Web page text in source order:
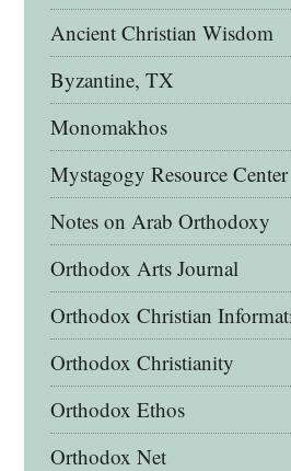
Ancient Christian Wisdom
Byzantine, TX
Monomakhos
Mystagogy Resource Center
Notes on Arab Orthodoxy
Orthodox Arts Journal
Orthodox Christian
Orthodox Christianity
Orthodox Ethos
Orthodox Net